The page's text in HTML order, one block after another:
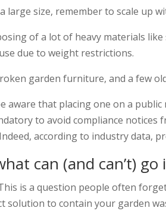
large size, remember to scale up
of a lot of heavy materials
due to weight restrictions.
garden furniture, and a few
aware that placing one on a
to avoid compliance
according to industry data,
can (and can’t)
is a question people often
solution to contain your garden